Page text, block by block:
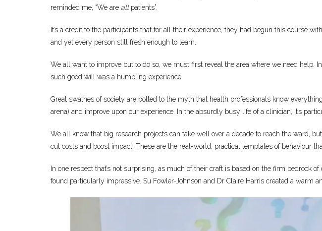
reminded me, “We are allpatients”.
It’s a credit to the participants that for all their experience, they had begun this course
and yet every person still fresh enough to learn.
We all want to improve but to do so, we must first reveal the area where we need help.
such good will was a humbling experience.
Great swathes of society are bolted to the myth that health professionals know
arena) and improve upon our experience. In the absurdly busy life of a clinician, it’s
We all know that big research projects can take well over a decade to reach the ward,
cut costs and boost impact. These are the real-world, practical templates of behaviour
In one respect that’s not surprising, as much of their craft is based on the firm bedrock
found particularly impressive. Su Fowler-Johnson and Dr Claire Harris created a warm